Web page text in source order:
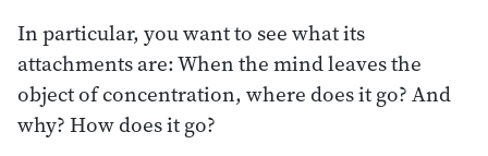
In particular, you want to see what its
attachments are: When the mind leaves the
object of concentration, where does it go? And
why? How does it go?